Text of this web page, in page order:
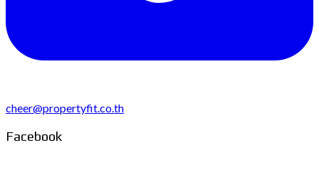
cheer@propertyfit.co.th
Facebook